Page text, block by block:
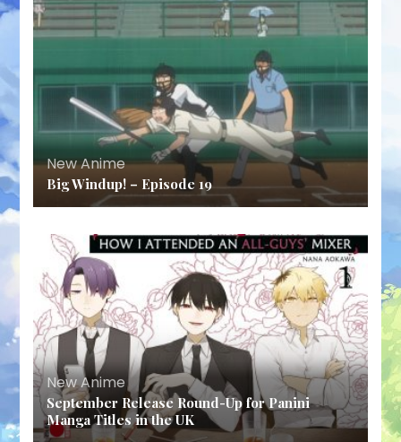
New Anime
Big Windup! – Episode 19
New Anime
September Release Round-Up for Panini
Manga Titles in the UK